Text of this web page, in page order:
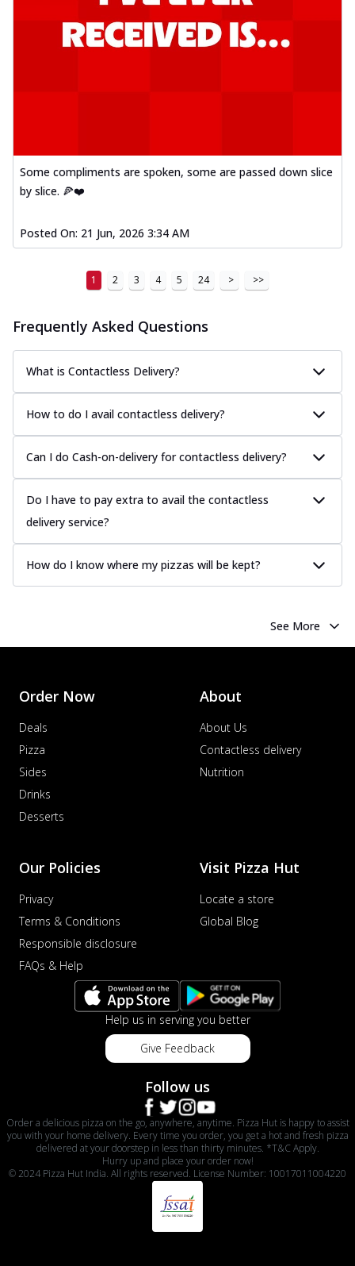
Some compliments are spoken, some are passed down slice
by slice. 🍕❤️
Posted On: 21 Jun, 2026 3:34 AM
1 2 3 4 5 24 > >>
Frequently Asked Questions
What is Contactless Delivery?
How to do I avail contactless delivery?
Can I do Cash-on-delivery for contactless delivery?
Do I have to pay extra to avail the contactless
delivery service?
How do I know where my pizzas will be kept?
See More
Order Now
Deals
Pizza
Sides
Drinks
Desserts
About
About Us
Contactless delivery
Nutrition
Our Policies
Privacy
Terms & Conditions
Responsible disclosure
FAQs & Help
Visit Pizza Hut
Locate a store
Global Blog
Help us in serving you better
Give Feedback
Follow us
Order a delicious pizza on the go, anywhere, anytime. Pizza Hut is happy to assist
you with your home delivery. Every time you order, you get a hot and fresh pizza
delivered at your doorstep in less than thirty minutes. *T&C Apply.
Hurry up and place your order now!
© 2024 Pizza Hut India. All rights reserved. License Number: 10017011004220